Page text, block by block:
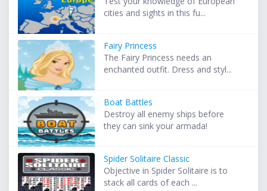
cities and sights in this fu...
Fairy Princess
The Fairy Princess needs an
enchanted outfit. Dress and styl...
Boat Battles
Destroy all enemy ships before
they can sink your armada!
Spider Solitaire Classic
Objective in Spider Solitaire is to
stack all cards of each ...